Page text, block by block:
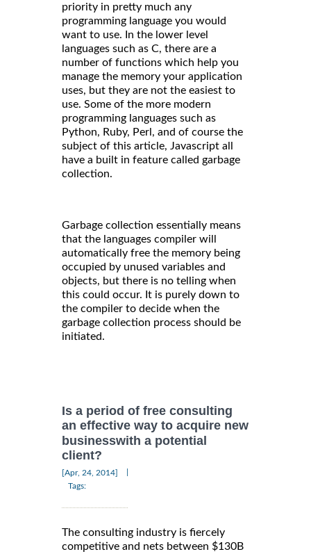
priority in pretty much any
programming language you would
want to use. In the lower level
languages such as C, there are a
number of functions which help you
manage the memory your application
uses, but they are not the easiest to
use. Some of the more modern
programming languages such as
Python, Ruby, Perl, and of course the
subject of this article, Javascript all
have a built in feature called garbage
collection.
Garbage collection essentially means
that the languages compiler will
automatically free the memory being
occupied by unused variables and
objects, but there is no telling when
this could occur. It is purely down to
the compiler to decide when the
garbage collection process should be
initiated.
Is a period of free consulting
an effective way to acquire new
businesswith a potential
client?
[Apr, 24, 2014]
Tags:
The consulting industry is fiercely
competitive and nets between $130B